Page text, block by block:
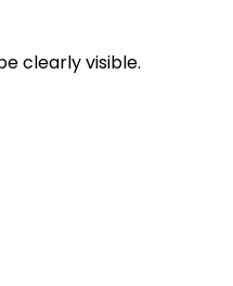
clearly visible.